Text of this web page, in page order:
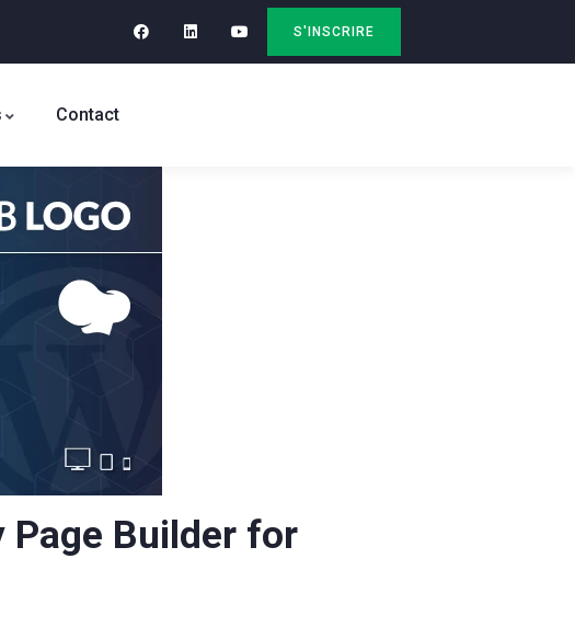
S'INSCRIRE
Contact
Page Builder for